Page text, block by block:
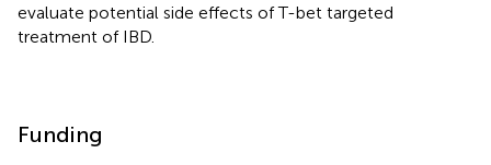
evaluate potential side effects of T-bet targeted
treatment of IBD.
Funding